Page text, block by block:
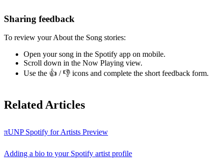
Sharing feedback
To review your About the Song stories:
Open your song in the Spotify app on mobile.
Scroll down in the Now Playing view.
Use the 👍 / 👎 icons and complete the short feedback form.
Related Articles
πUNP Spotify for Artists Preview
Adding a bio to your Spotify artist profile